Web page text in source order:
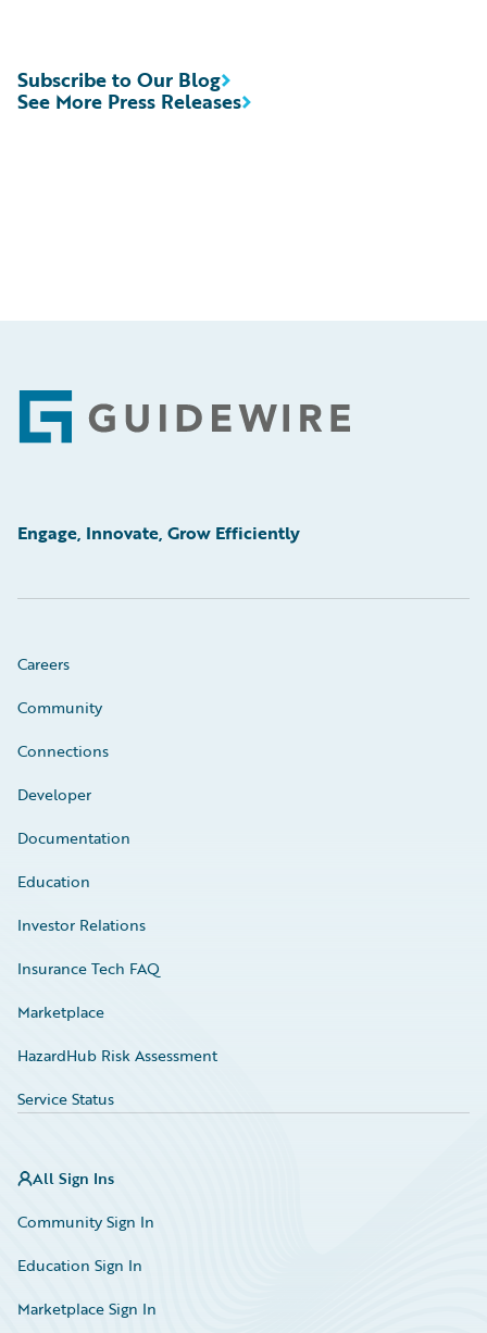
See More Press Releases
Subscribe to Our Blog
Footer
Engage, Innovate, Grow Efficiently
Careers
Community
Connections
Developer
Documentation
Education
Investor Relations
Insurance Tech FAQ
Marketplace
HazardHub Risk Assessment
Service Status
All Sign Ins
Community Sign In
Education Sign In
Marketplace Sign In